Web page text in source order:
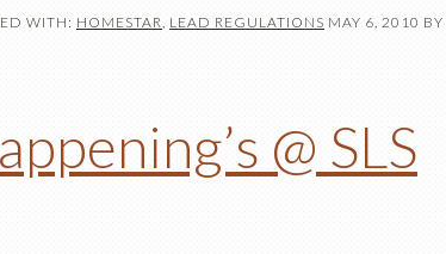
WITH: HOMESTAR, LEAD REGULATIONS MAY 6, 2010 BY
@ SLS